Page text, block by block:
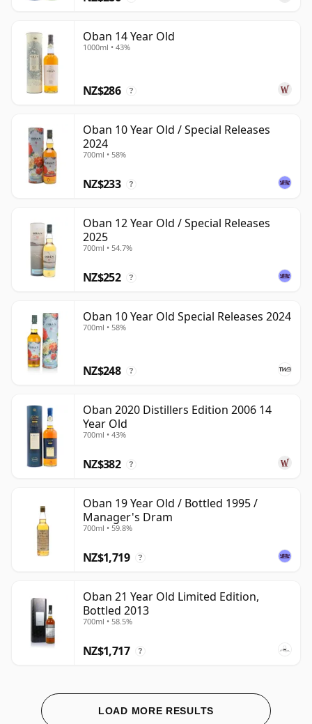
Oban 14 Year Old
1000ml • 43%
NZ$286 ?
Oban 10 Year Old / Special Releases
2024
700ml • 58%
NZ$233 ?
Oban 12 Year Old / Special Releases
2025
700ml • 54.7%
NZ$252 ?
Oban 10 Year Old Special Releases 2024
700ml • 58%
NZ$248 ?
Oban 2020 Distillers Edition 2006 14
Year Old
700ml • 43%
NZ$382 ?
Oban 19 Year Old / Bottled 1995 /
Manager's Dram
700ml • 59.8%
NZ$1,719 ?
Oban 21 Year Old Limited Edition,
Bottled 2013
700ml • 58.5%
NZ$1,717 ?
LOAD MORE RESULTS